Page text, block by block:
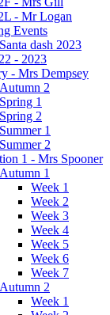
- Mr Logan
Events
Santa dash 2023
- 2023
- Mrs Dempsey
Autumn 2
Spring 1
Spring 2
Summer 1
Summer 2
1 - Mrs Spooner
Autumn 1
Week 1
Week 2
Week 3
Week 4
Week 5
Week 6
Week 7
Autumn 2
Week 1